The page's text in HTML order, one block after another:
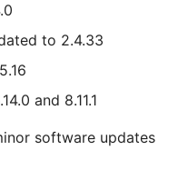
to 2.4.33
and 8.11.1
software updates